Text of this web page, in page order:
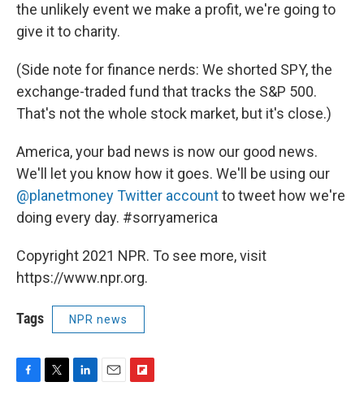
the unlikely event we make a profit, we're going to
give it to charity.
(Side note for finance nerds: We shorted SPY, the
exchange-traded fund that tracks the S&P 500.
That's not the whole stock market, but it's close.)
America, your bad news is now our good news.
We'll let you know how it goes. We'll be using our
@planetmoney Twitter accountto tweet how we're
doing every day. #sorryamerica
Copyright 2021 NPR. To see more, visit
https://www.npr.org.
Tags NPR news